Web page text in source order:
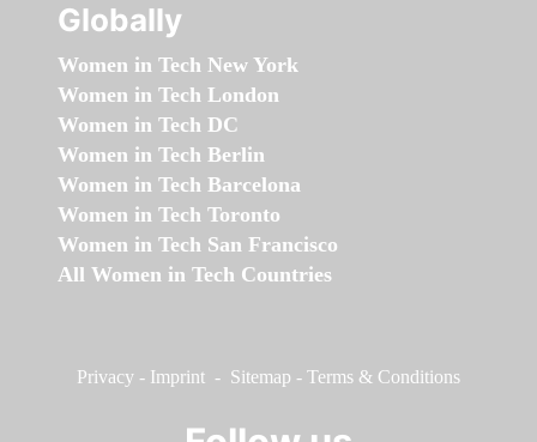
Globally
Women in Tech New York
Women in Tech London
Women in Tech DC
Women in Tech Berlin
Women in Tech Barcelona
Women in Tech Toronto
Women in Tech San Francisco
All Women in Tech Countries
Privacy - Imprint - Sitemap - Terms & Conditions